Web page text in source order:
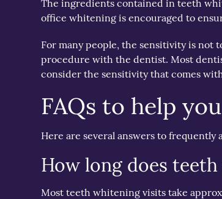
The ingredients contained in teeth
office whitening is encouraged to
For many people, the sensitivity is not
procedure with the dentist. Most
consider the sensitivity that comes
FAQs to help
Here are several answers to
How long does
Most teeth whitening visits take